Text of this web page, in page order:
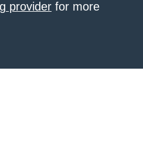
provider for more